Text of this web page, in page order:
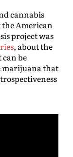
cannabis
the American
project was
, about the
be
marijuana that